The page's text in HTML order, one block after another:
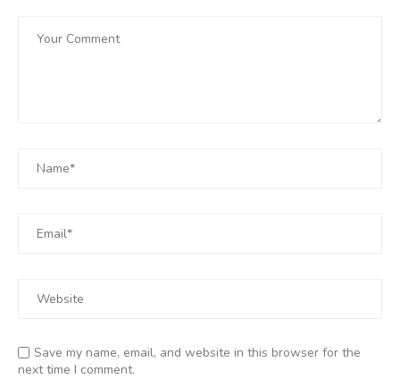
Save my name, email, and website in this browser for the
next time I comment.